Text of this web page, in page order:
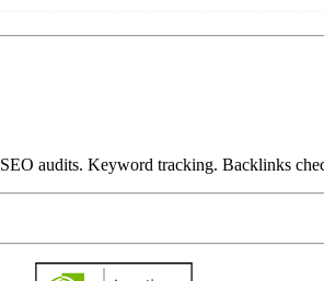
audits. Keyword tracking. Backlinks